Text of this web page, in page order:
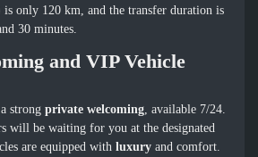
only 120 km, and the transfer duration is
30 minutes.
and VIP Vehicle
a strongprivate welcoming, available 7/24.
will be waiting for you at the designated
are equipped withluxury and comfort.